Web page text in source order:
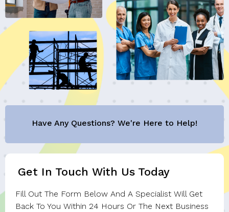
Have Any Questions? We're Here to Help!
Get In Touch With Us Today
Fill Out The Form Below And A Specialist Will Get
Back To You Within 24 Hours Or The Next Business